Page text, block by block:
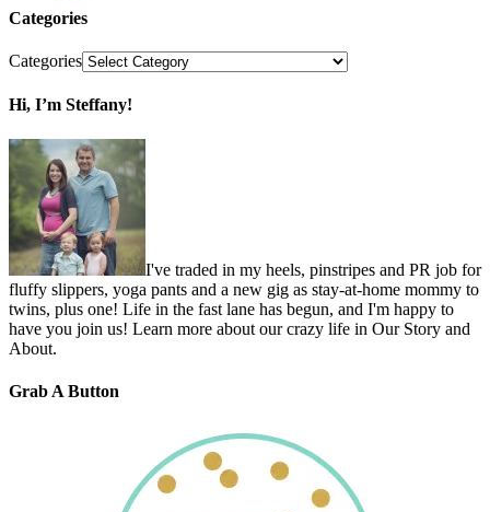
Categories
Categories
Hi, I’m Steffany!
I've traded in my heels, pinstripes and PR job for
fluffy slippers, yoga pants and a new gig as stay-at-home mommy to
twins, plus one! Life in the fast lane has begun, and I'm happy to
have you join us! Learn more about our crazy life in Our Story and
About.
Grab A Button